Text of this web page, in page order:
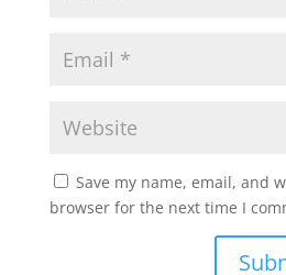
Save my name, email, and
browser for the next time I